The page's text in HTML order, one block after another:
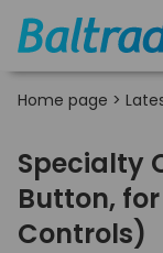
Home page >
Specialty
Button,
Controls)